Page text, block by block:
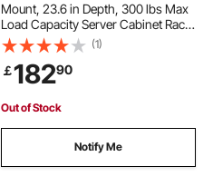
Mount, 23.6 in Depth, 300 lbs Max
Load Capacity Server Cabinet Rack
Enclosure with Locking Tempered
Glass Door, Side Panels, Server
Rack for IT Equipment, A/V Devices
(1)
￡18290
Out of Stock
Notify Me